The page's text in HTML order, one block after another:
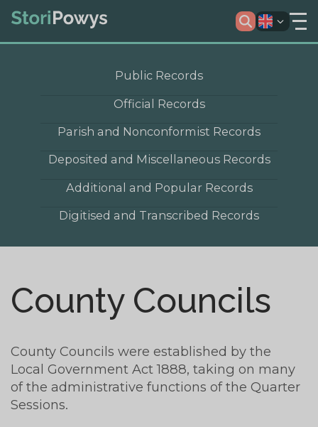
Public Records
Official Records
Parish and Nonconformist Records
Deposited and Miscellaneous Records
Additional and Popular Records
Digitised and Transcribed Records
County Councils
County Councils were established by the
Local Government Act 1888, taking on many
of the administrative functions of the Quarter
Sessions.